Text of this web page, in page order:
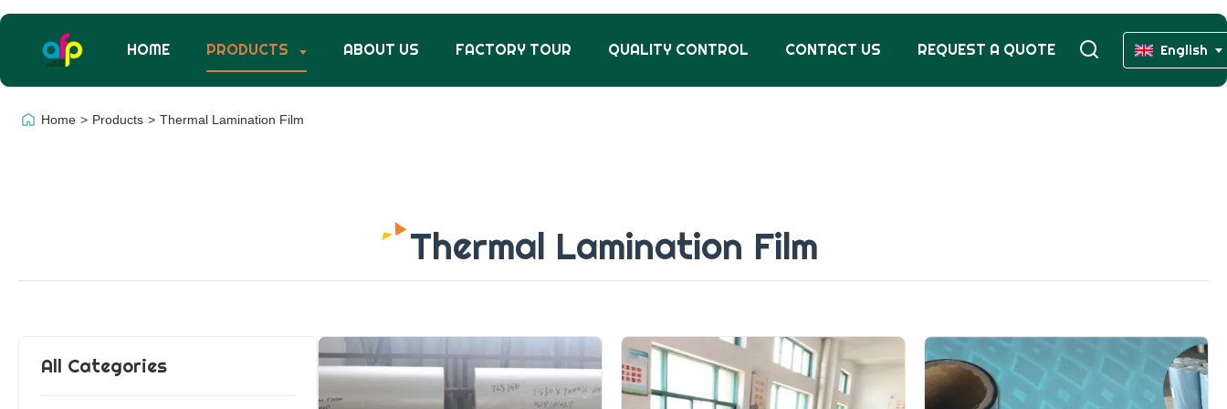
HOME PRODUCTS ABOUT US FACTORY TOUR QUALITY CONTROL CONTACT US REQUEST A QUOTE English
Home > Products > Thermal Lamination Film
Thermal Lamination Film
All Categories